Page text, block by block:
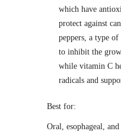
which have
protect against
peppers, a type of
to inhibit the
while vitamin C
radicals and
Best for:
Oral, esophageal,